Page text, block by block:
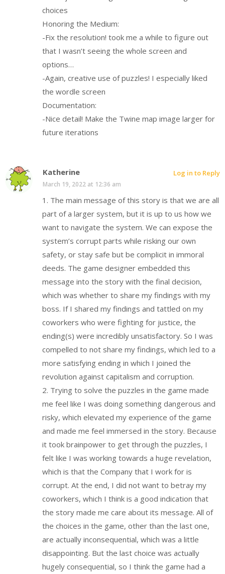
choices
Honoring the Medium:
-Fix the resolution! took me a while to figure out
that I wasn’t seeing the whole screen and
options…
-Again, creative use of puzzles! I especially liked
the wordle screen
Documentation:
-Nice detail! Make the Twine map image larger for
future iterations
Katherine
March 19, 2022 at 12:36 am
1. The main message of this story is that we are all
part of a larger system, but it is up to us how we
want to navigate the system. We can expose the
system’s corrupt parts while risking our own
safety, or stay safe but be complicit in immoral
deeds. The game designer embedded this
message into the story with the final decision,
which was whether to share my findings with my
boss. If I shared my findings and tattled on my
coworkers who were fighting for justice, the
ending(s) were incredibly unsatisfactory. So I was
compelled to not share my findings, which led to a
more satisfying ending in which I joined the
revolution against capitalism and corruption.
2. Trying to solve the puzzles in the game made
me feel like I was doing something dangerous and
risky, which elevated my experience of the game
and made me feel immersed in the story. Because
it took brainpower to get through the puzzles, I
felt like I was working towards a huge revelation,
which is that the Company that I work for is
corrupt. At the end, I did not want to betray my
coworkers, which I think is a good indication that
the story made me care about its message. All of
the choices in the game, other than the last one,
are actually inconsequential, which was a little
disappointing. But the last choice was actually
hugely consequential, so I think the game had a
Log in to Reply